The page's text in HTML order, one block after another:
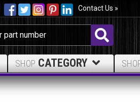
Contact Us »
SHOP CATEGORY